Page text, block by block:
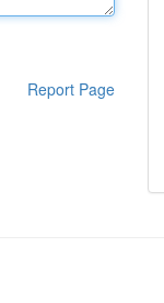
Report Page